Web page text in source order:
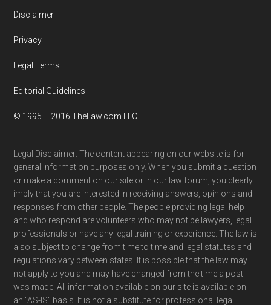
Disclaimer
Privacy
Legal Terms
Editorial Guidelines
© 1995 – 2016 TheLaw.com LLC
Legal Disclaimer: The content appearing on our website is for
general information purposes only. When you submit a question
or make a comment on our site or in our law forum, you clearly
imply that you are interested in receiving answers, opinions and
responses from other people. The people providing legal help
and who respond are volunteers who may not be lawyers, legal
professionals or have any legal training or experience. The law is
also subject to change from time to time and legal statutes and
regulations vary between states. It is possible that the law may
not apply to you and may have changed from the time a post
was made. All information available on our site is available on
an "AS-IS" basis. It is not a substitute for professional legal